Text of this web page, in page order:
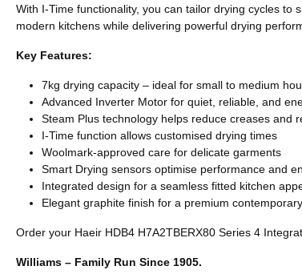
With I-Time functionality, you can tailor drying cycles
modern kitchens while delivering powerful drying
Key Features:
7kg drying capacity – ideal for small to medium
Advanced Inverter Motor for quiet, reliable, and
Steam Plus technology helps reduce creases and
I-Time function allows customised drying times
Woolmark-approved care for delicate garments
Smart Drying sensors optimise performance and
Integrated design for a seamless fitted kitchen
Elegant graphite finish for a premium
Order your Haeir HDB4 H7A2TBERX80 Series 4
Williams – Family Run Since 1905.